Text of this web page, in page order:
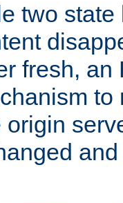
two
fresh, an
to
origin